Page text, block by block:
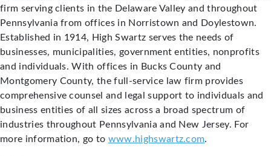
firm serving clients in the Delaware Valley and throughout
Pennsylvania from offices in Norristown and Doylestown.
Established in 1914, High Swartz serves the needs of
businesses, municipalities, government entities, nonprofits
and individuals. With offices in Bucks County and
Montgomery County, the full-service law firm provides
comprehensive counsel and legal support to individuals and
business entities of all sizes across a broad spectrum of
industries throughout Pennsylvania and New Jersey. For
more information, go to www.highswartz.com.